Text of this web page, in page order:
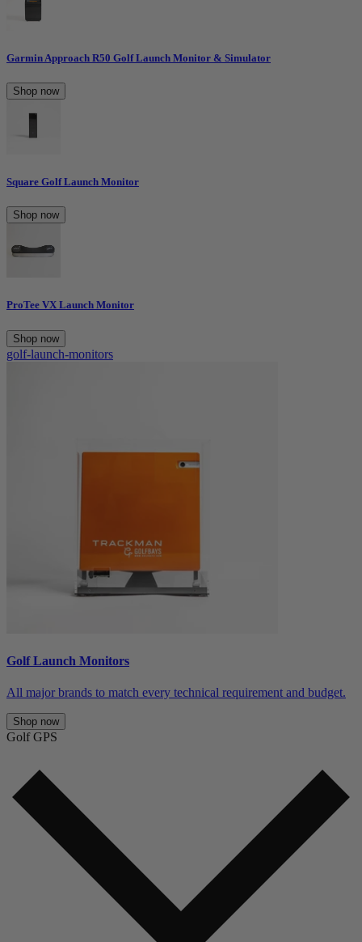
Garmin Approach R50 Golf Launch Monitor & Simulator
Shop now
Square Golf Launch Monitor
Shop now
ProTee VX Launch Monitor
Shop now
golf-launch-monitors
Golf Launch Monitors
All major brands to match every technical requirement and budget.
Shop now
Golf GPS